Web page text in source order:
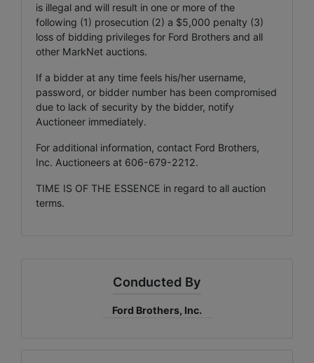
is illegal and will result in one or more of the
following (1) prosecution (2) a $5,000 penalty (3)
loss of bidding privileges for Ford Brothers and all
other MarkNet auctions.
If a bidder at any time feels his/her username,
password, or bidder number has been compromised
due to lack of security by the bidder, notify
Auctioneer immediately.
For additional information, contact Ford Brothers,
Inc. Auctioneers at 606-679-2212.
TIME IS OF THE ESSENCE in regard to all auction
terms.
Conducted By
Ford Brothers, Inc.